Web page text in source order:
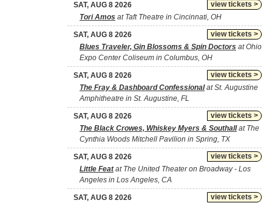
view tickets >
SAT, AUG 8 2026
Tori Amos at Taft Theatre in Cincinnati, OH
view tickets >
SAT, AUG 8 2026
Blues Traveler, Gin Blossoms & Spin Doctors at Ohio
Expo Center Coliseum in Columbus, OH
view tickets >
SAT, AUG 8 2026
The Fray & Dashboard Confessionalat St. Augustine
Amphitheatre in St. Augustine, FL
view tickets >
SAT, AUG 8 2026
The Black Crowes, Whiskey Myers & Southallat The
Cynthia Woods Mitchell Pavilion in Spring, TX
view tickets >
SAT, AUG 8 2026
Little Featat The United Theater on Broadway - Los
Angeles in Los Angeles, CA
view tickets >
SAT, AUG 8 2026